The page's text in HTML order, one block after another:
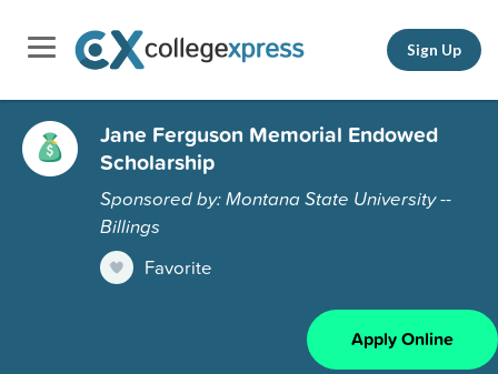
Sign Up
Jane Ferguson Memorial Endowed
Scholarship
Sponsored by: Montana State University --
Billings
Favorite
Apply Online